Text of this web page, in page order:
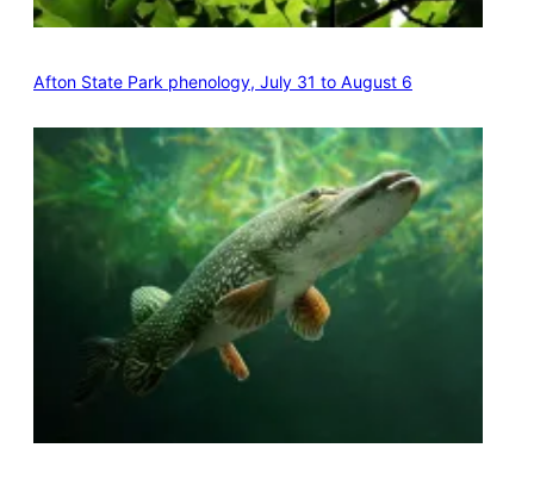
Afton State Park phenology, July 31 to August 6